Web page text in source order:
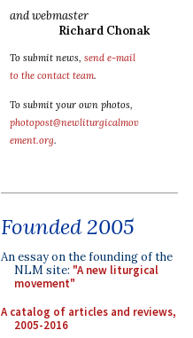
and webmaster
Richard Chonak
To submit news, send e-mail
to the contact team.
To submit your own photos,
photopost@newliturgicalmov
ement.org.
Founded 2005
An essay on the founding of the
NLM site: "A new liturgical
movement"
A catalog of articles and reviews,
2005-2016